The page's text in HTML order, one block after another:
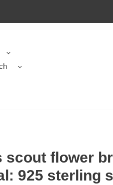
scout flower
925 sterling